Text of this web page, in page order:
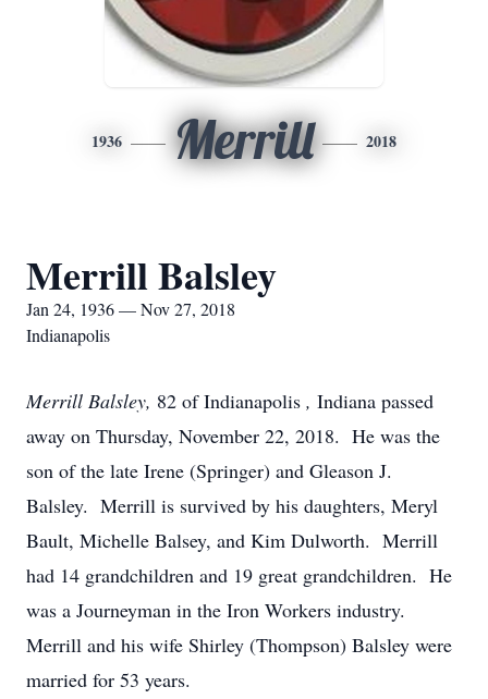
1936 Merrill 2018
Merrill Balsley
Jan 24, 1936 — Nov 27, 2018
Indianapolis
Merrill Balsley, 82 of Indianapolis , Indiana passed
away on Thursday, November 22, 2018. He was the
son of the late Irene (Springer) and Gleason J.
Balsley. Merrill is survived by his daughters, Meryl
Bault, Michelle Balsey, and Kim Dulworth. Merrill
had 14 grandchildren and 19 great grandchildren. He
was a Journeyman in the Iron Workers industry.
Merrill and his wife Shirley (Thompson) Balsley were
married for 53 years.